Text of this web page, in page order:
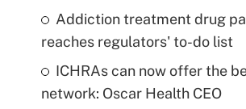
Addiction treatment drug
reaches regulators' to-do list
ICHRAs can now offer the
network: Oscar Health CEO